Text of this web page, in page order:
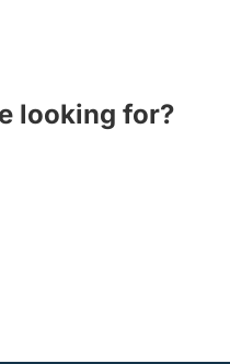
looking for?